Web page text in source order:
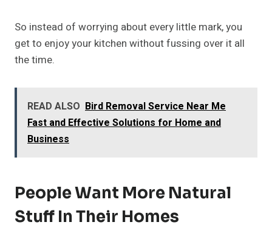
So instead of worrying about every little mark, you
get to enjoy your kitchen without fussing over it all
the time.
READ ALSO Bird Removal Service Near Me
Fast and Effective Solutions for Home and
Business
People Want More Natural
Stuff In Their Homes